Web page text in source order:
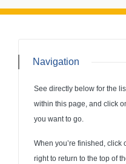
Navigation
See directly below for the
within this page, and click
you want to go.
When you’re finished, click
right to return to the top of